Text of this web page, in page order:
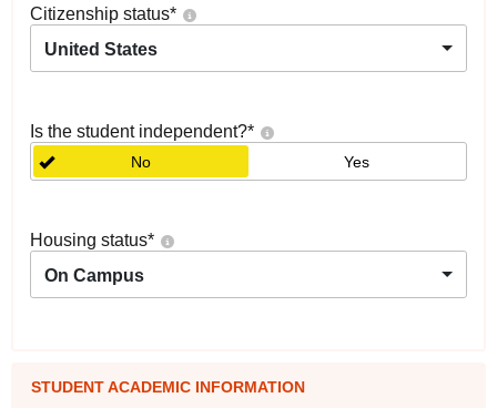
Citizenship status*
United States
Is the student independent?*
No Yes
Housing status*
On Campus
STUDENT ACADEMIC INFORMATION